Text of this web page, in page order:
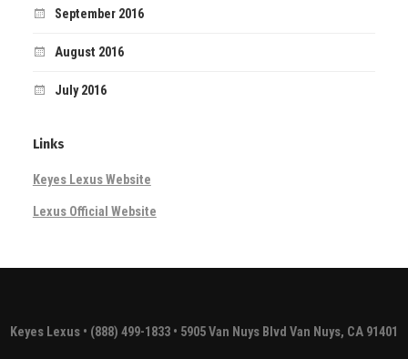
September 2016
August 2016
July 2016
Links
Keyes Lexus Website
Lexus Official Website
Keyes Lexus • (888) 499-1833 • 5905 Van Nuys Blvd Van Nuys, CA 91401